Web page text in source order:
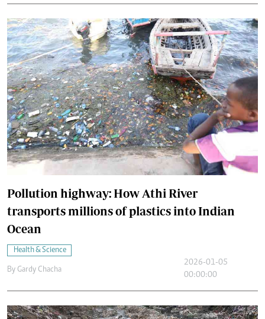
Pollution highway: How Athi River
transports millions of plastics into Indian
Ocean
Health & Science
By Gardy Chacha
2026-01-05
00:00:00